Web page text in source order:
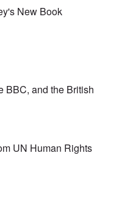
New Book
BBC, and the British
UN Human Rights